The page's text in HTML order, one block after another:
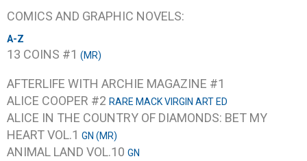
COMICS AND GRAPHIC NOVELS:
A-Z
13 COINS #1 (MR)
AFTERLIFE WITH ARCHIE MAGAZINE #1
ALICE COOPER #2 RARE MACK VIRGIN ART ED
ALICE IN THE COUNTRY OF DIAMONDS: BET MY
HEART VOL.1 GN (MR)
ANIMAL LAND VOL.10 GN